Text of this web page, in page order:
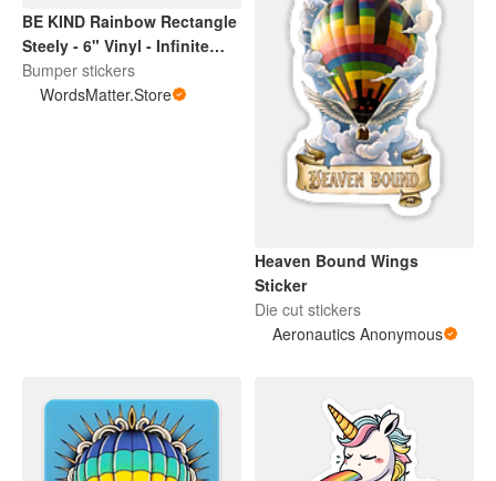
BE KIND Rainbow Rectangle
Steely - 6" Vinyl - Infinite
Love Project -
WordsMatter.Store
Bumper stickers
WordsMatter.Store
Heaven Bound Wings
Sticker
Die cut stickers
Aeronautics Anonymous